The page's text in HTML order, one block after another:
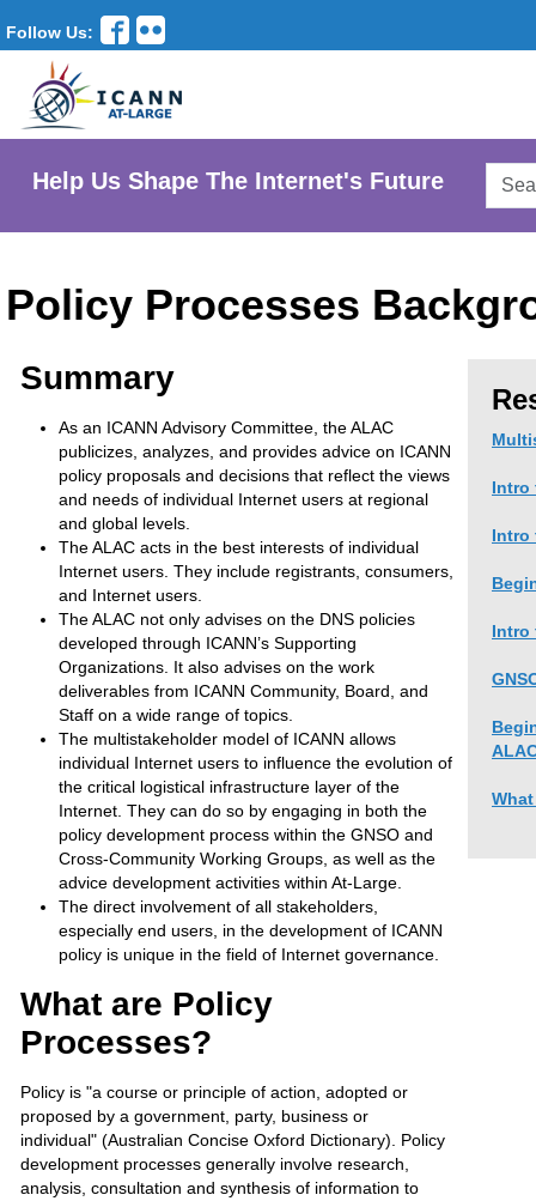
Follow Us:
Help Us Shape The Internet's Future
Policy Processes
Summary
As an ICANN Advisory Committee, the ALAC
publicizes, analyzes, and provides advice on ICANN
policy proposals and decisions that reflect the views
and needs of individual Internet users at regional
and global levels.
The ALAC acts in the best interests of individual
Internet users. They include registrants, consumers,
and Internet users.
The ALAC not only advises on the DNS policies
developed through ICANN’s Supporting
Organizations. It also advises on the work
deliverables from ICANN Community, Board, and
Staff on a wide range of topics.
The multistakeholder model of ICANN allows
individual Internet users to influence the evolution of
the critical logistical infrastructure layer of the
Internet. They can do so by engaging in both the
policy development process within the GNSO and
Cross-Community Working Groups, as well as the
advice development activities within At-Large.
The direct involvement of all stakeholders,
especially end users, in the development of ICANN
policy is unique in the field of Internet governance.
What are Policy
Processes?
Policy is "a course or principle of action, adopted or
proposed by a government, party, business or
individual" (Australian Concise Oxford Dictionary). Policy
development processes generally involve research,
analysis, consultation and synthesis of information to
Intro
Intro
Intro